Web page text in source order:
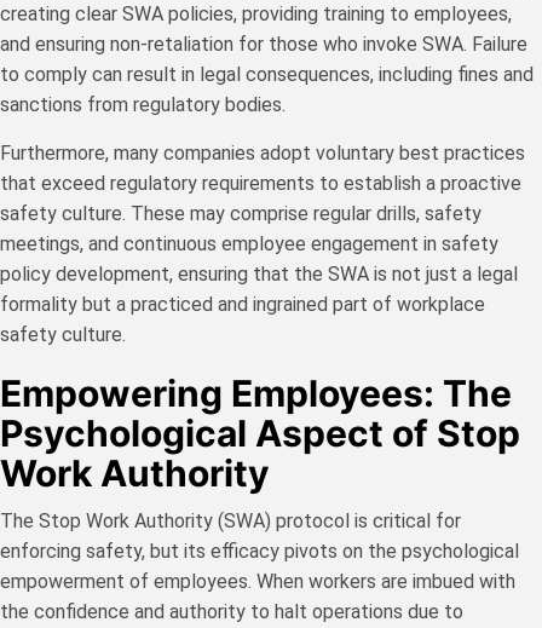
creating clear SWA policies, providing training to employees,
and ensuring non-retaliation for those who invoke SWA. Failure
to comply can result in legal consequences, including fines and
sanctions from regulatory bodies.
Furthermore, many companies adopt voluntary best practices
that exceed regulatory requirements to establish a proactive
safety culture. These may comprise regular drills, safety
meetings, and continuous employee engagement in safety
policy development, ensuring that the SWA is not just a legal
formality but a practiced and ingrained part of workplace
safety culture.
Empowering Employees: The
Psychological Aspect of Stop
Work Authority
The Stop Work Authority (SWA) protocol is critical for
enforcing safety, but its efficacy pivots on the psychological
empowerment of employees. When workers are imbued with
the confidence and authority to halt operations due to